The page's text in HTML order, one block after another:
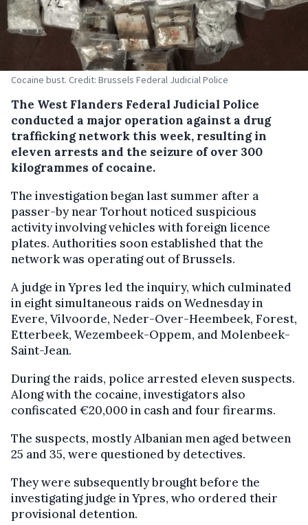
Cocaine bust. Credit: Brussels Federal Judicial Police
The West Flanders Federal Judicial Police
conducted a major operation against a drug
trafficking network this week, resulting in
eleven arrests and the seizure of over 300
kilogrammes of cocaine.
The investigation began last summer after a
passer-by near Torhout noticed suspicious
activity involving vehicles with foreign licence
plates. Authorities soon established that the
network was operating out of Brussels.
A judge in Ypres led the inquiry, which culminated
in eight simultaneous raids on Wednesday in
Evere, Vilvoorde, Neder-Over-Heembeek, Forest,
Etterbeek, Wezembeek-Oppem, and Molenbeek-
Saint-Jean.
During the raids, police arrested eleven suspects.
Along with the cocaine, investigators also
confiscated €20,000 in cash and four firearms.
The suspects, mostly Albanian men aged between
25 and 35, were questioned by detectives.
They were subsequently brought before the
investigating judge in Ypres, who ordered their
provisional detention.